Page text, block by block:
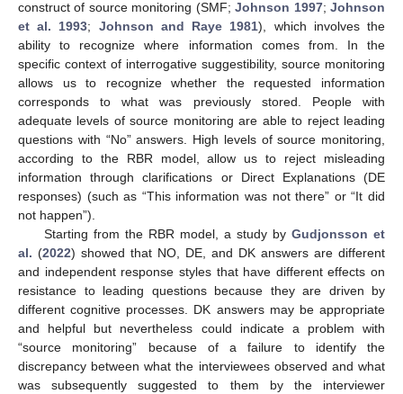
construct of source monitoring (SMF;Johnson 1997;Johnson
et al. 1993; Johnson and Raye 1981), which involves the
ability to recognize where information comes from. In the
specific context of interrogative suggestibility, source monitoring
allows us to recognize whether the requested information
corresponds to what was previously stored. People with
adequate levels of source monitoring are able to reject leading
questions with “No” answers. High levels of source monitoring,
according to the RBR model, allow us to reject misleading
information through clarifications or Direct Explanations (DE
responses) (such as “This information was not there” or “It did
not happen”).
Starting from the RBR model, a study by Gudjonsson et
al. (2022) showed that NO, DE, and DK answers are different
and independent response styles that have different effects on
resistance to leading questions because they are driven by
different cognitive processes. DK answers may be appropriate
and helpful but nevertheless could indicate a problem with
“source monitoring” because of a failure to identify the
discrepancy between what the interviewees observed and what
was subsequently suggested to them by the interviewer